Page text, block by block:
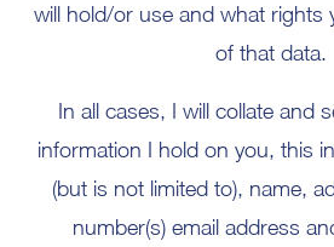
will hold/or use and what rights
of that data.
In all cases, I will collate and
information I hold on you, this
(but is not limited to), name,
number(s) email address